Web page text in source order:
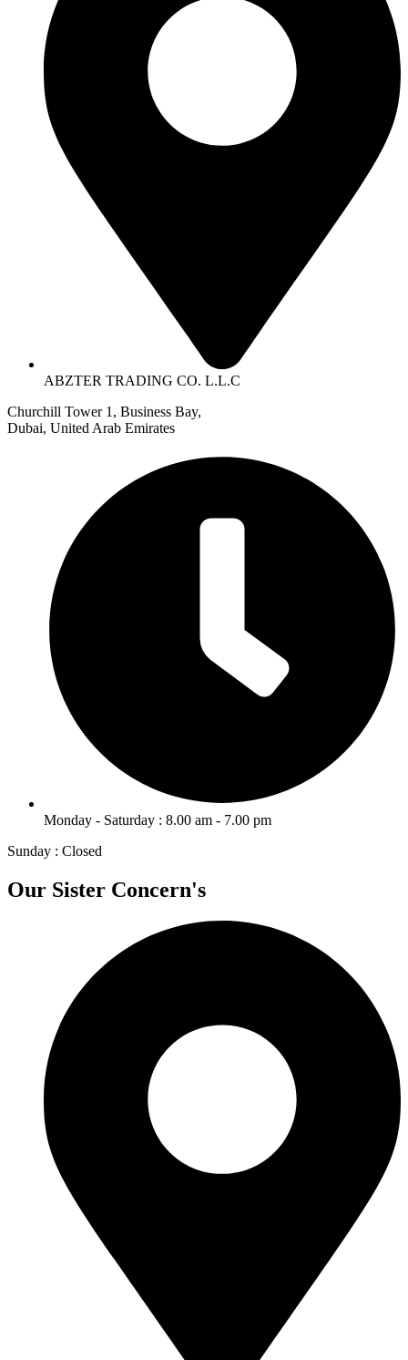
ABZTER TRADING CO. L.L.C
Churchill Tower 1, Business Bay,
Dubai, United Arab Emirates
Monday - Saturday : 8.00 am - 7.00 pm
Sunday : Closed
Our Sister Concern's